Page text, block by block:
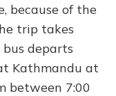
because of the
trip takes
departs
Kathmandu at
between 7:00